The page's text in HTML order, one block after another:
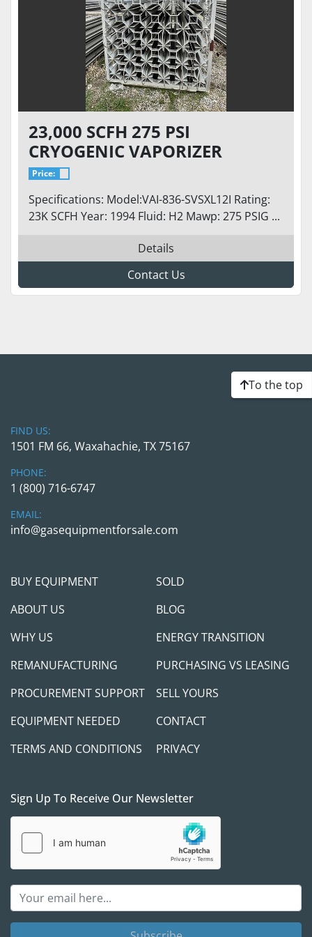
23,000 SCFH 275 PSI
CRYOGENIC VAPORIZER
Price:
Specifications: Model:VAI-836-SVSXL12I Rating:
23K SCFH Year: 1994 Fluid: H2 Mawp: 275 PSIG ...
Details
Contact Us
To the top
FIND US:
1501 FM 66, Waxahachie, TX 75167
PHONE:
1 (800) 716-6747
EMAIL:
info@gasequipmentforsale.com
BUY EQUIPMENT
SOLD
ABOUT US
BLOG
WHY US
ENERGY TRANSITION
REMANUFACTURING
PURCHASING VS LEASING
PROCUREMENT SUPPORT
SELL YOURS
EQUIPMENT NEEDED
CONTACT
TERMS AND CONDITIONS
PRIVACY
Sign Up To Receive Our Newsletter